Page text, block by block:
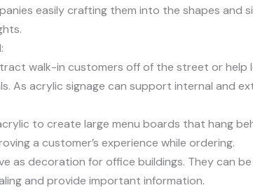
easily crafting them into the shapes and
walk-in customers off of the street or help
As acrylic signage can support internal and
to create large menu boards that hang
a customer’s experience while ordering.
as decoration for office buildings. They can
and provide important information.